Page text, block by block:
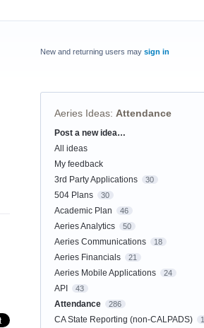
New and returning users may sign in
Aeries Ideas: Attendance
Categories
Post a new idea…
All ideas
My feedback
3rd Party Applications
30
504 Plans 30
Academic Plan 46
Aeries Analytics 50
Aeries Communications 18
Aeries Financials 21
Aeries Mobile Applications 24
API 43
Attendance 286
CA State Reporting (non-CALPADS)